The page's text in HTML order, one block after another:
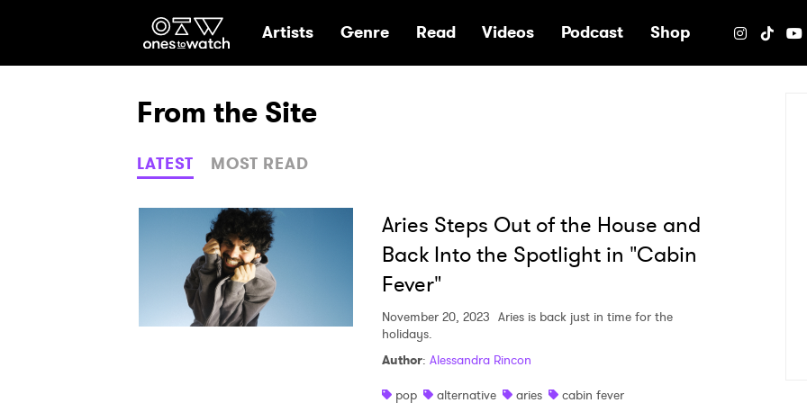
Ones2Watch Home
Artists Genre Read Videos Podcast Shop
From the Site
LATEST MOST READ
Aries Steps Out of the House and
Back Into the Spotlight in "Cabin
Fever"
November 20, 2023 Aries is back just in time for the
holidays.
Author: Alessandra Rincon
pop
alternative aries cabin fever